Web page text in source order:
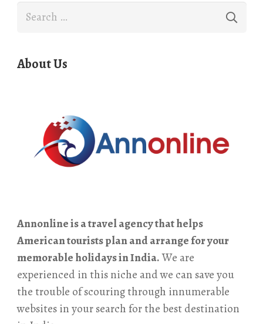
Search
About Us
Annonline is a travel agency that helps
American tourists plan and arrange for your
memorable holidays in India.We are
experienced in this niche and we can save you
the trouble of scouring through innumerable
websites in your search for the best destination